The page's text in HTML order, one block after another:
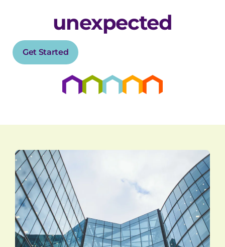
unexpected
Get Started